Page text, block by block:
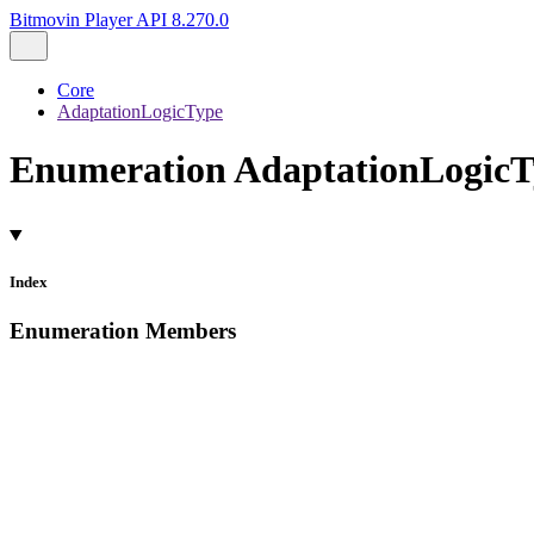
Bitmovin Player API 8.270.0
Core
AdaptationLogicType
Enumeration
Index
Enumeration Members